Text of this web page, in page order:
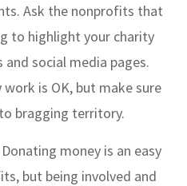
Ask the nonprofits that
to highlight your charity
social media pages.
is OK, but make sure
bragging territory.
Donating money is an easy
but being involved and